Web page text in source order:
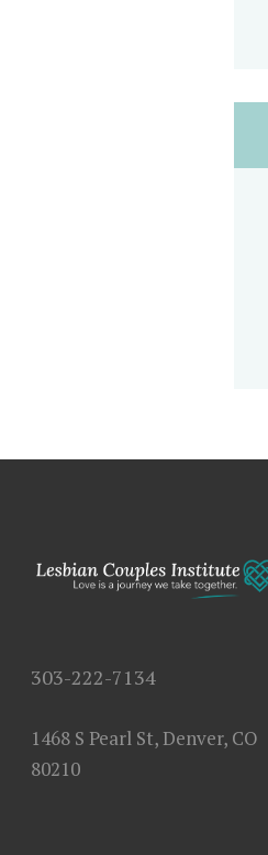
303-222-7134
1468 S Pearl St, Denver, CO
80210